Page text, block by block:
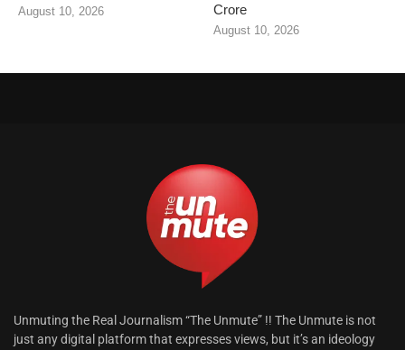
August 10, 2026
Crore
August 10, 2026
Unmuting the Real Journalism “The Unmute” !! The Unmute is not
just any digital platform that expresses views, but it’s an ideology